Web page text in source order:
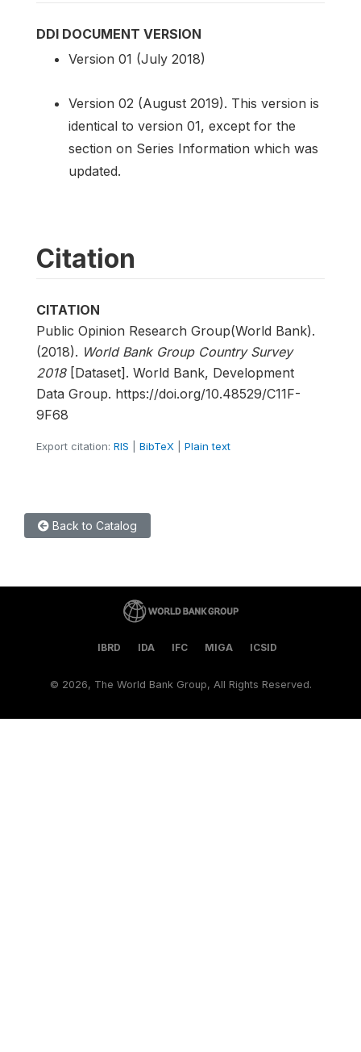
DDI DOCUMENT VERSION
Version 01 (July 2018)
Version 02 (August 2019). This version is
identical to version 01, except for the
section on Series Information which was
updated.
Citation
CITATION
Public Opinion Research Group(World Bank).
(2018). World Bank Group Country Survey
2018[Dataset]. World Bank, Development
Data Group. https://doi.org/10.48529/C11F-
9F68
Export citation: RIS BibTeX Plain text
Back to Catalog
IBRD IDA IFC MIGA ICSID
© 2026, The World Bank Group, All Rights Reserved.